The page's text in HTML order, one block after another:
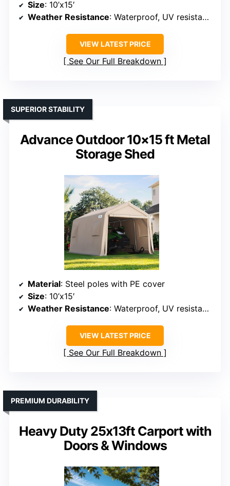
COBIZI Heavy Duty Portable
Garage Storage Shelter
EASY ASSEMBLY
Size: 10’x15′
Weather Resistance
VIEW LATEST PRICE
See Our Full Breakdown
Advance Outdoor 10×15 ft Metal
Storage Shed
SUPERIOR STABILITY
Size: 10’x15′
Weather Resistance
VIEW LATEST PRICE
See Our Full Breakdown